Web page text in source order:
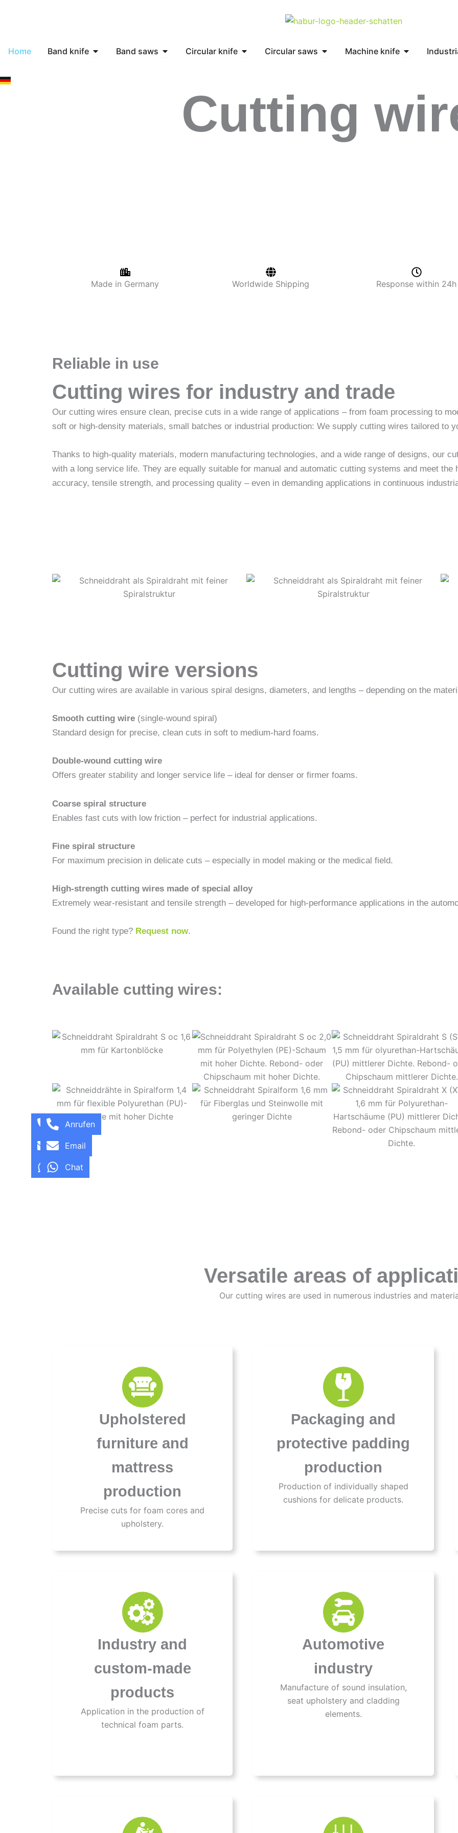
Home
Band knife Open Band knife
Band saws Open Band saws
Circular knife Open Circular knife
Circular saws Open Circular saws
Machine knife Open
Cutting
Made in Germany Worldwide Shipping Response within 24h
Reliable in use
Cutting wires for industry and trade
Our cutting wires ensure clean, precise cuts in a wide range of applications – from foam processing to
soft or high-density materials, small batches or industrial production: We supply cutting wires tailored to
Thanks to high-quality materials, modern manufacturing technologies, and a wide range of designs, our
with a long service life. They are equally suitable for manual and automatic cutting systems and meet the
accuracy, tensile strength, and processing quality – even in demanding applications in continuous
Cutting wire versions
Our cutting wires are available in various spiral designs, diameters, and lengths – depending on the
Smooth cutting wire (single-wound spiral)
Standard design for precise, clean cuts in soft to medium-hard foams.
Double-wound cutting wire
Offers greater stability and longer service life – ideal for denser or firmer foams.
Coarse spiral structure
Enables fast cuts with low friction – perfect for industrial applications.
Fine spiral structure
For maximum precision in delicate cuts – especially in model making or the medical field.
High-strength cutting wires made of special alloy
Extremely wear-resistant and tensile strength – developed for high-performance applications in the
Found the right type? Request now.
Available cutting wires:
Versatile areas of
Our cutting wires are used in numerous industries and
Upholstered
furniture and
mattress
production
Precise cuts for foam cores and
upholstery.
Packaging and
protective padding
production
Production of individually shaped
cushions for delicate products.
Industry and
custom-made
products
Application in the production of
technical foam parts.
Automotive
industry
Manufacture of sound insulation,
seat upholstery and cladding
elements.
Call
Email
Chat
Anrufen
Email
Chat